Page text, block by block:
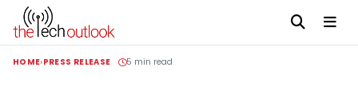
HOME PRESS RELEASE 5 min read